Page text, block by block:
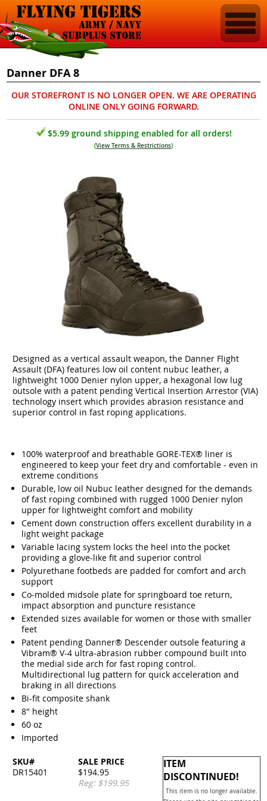
Danner DFA 8
OUR STOREFRONT IS NO LONGER OPEN. WE ARE OPERATING
ONLINE ONLY GOING FORWARD.
$5.99 ground shipping enabled for all orders!
(View Terms & Restrictions)
Designed as a vertical assault weapon, the Danner Flight
Assault (DFA) features low oil content nubuc leather, a
lightweight 1000 Denier nylon upper, a hexagonal low lug
outsole with a patent pending Vertical Insertion Arrestor (VIA)
technology insert which provides abrasion resistance and
superior control in fast roping applications.
100% waterproof and breathable GORE-TEX® liner is
engineered to keep your feet dry and comfortable - even in
extreme conditions
Durable, low oil Nubuc leather designed for the demands
of fast roping combined with rugged 1000 Denier nylon
upper for lightweight comfort and mobility
Cement down construction offers excellent durability in a
light weight package
Variable lacing system locks the heel into the pocket
providing a glove-like fit and superior control
Polyurethane footbeds are padded for comfort and arch
support
Co-molded midsole plate for springboard toe return,
impact absorption and puncture resistance
Extended sizes available for women or those with smaller
feet
Patent pending Danner® Descender outsole featuring a
Vibram® V-4 ultra-abrasion rubber compound built into
the medial side arch for fast roping control.
Multidirectional lug pattern for quick acceleration and
braking in all directions
Bi-fit composite shank
8" height
60 oz
Imported
ITEM
DISCONTINUED!
This item is no longer available.
SKU#
DR15401
SALE PRICE
$194.95
Reg: $199.95